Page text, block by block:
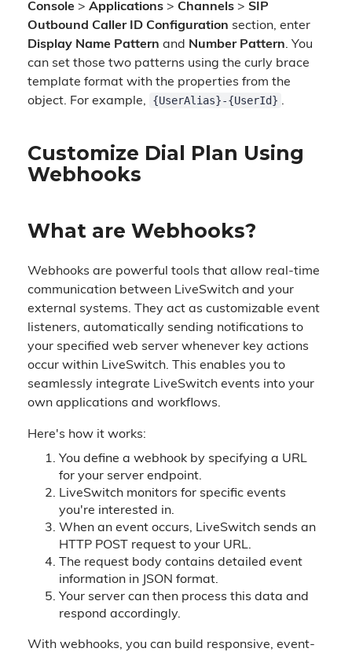
Console > Applications > Channels > SIP
Outbound Caller ID Configuration section, enter
Display Name Pattern and Number Pattern. You
can set those two patterns using the curly brace
template format with the properties from the
object. For example,
{UserAlias}-{UserId} .
Customize Dial Plan Using
Webhooks
What are Webhooks?
Webhooks are powerful tools that allow real-time
communication between LiveSwitch and your
external systems. They act as customizable event
listeners, automatically sending notifications to
your specified web server whenever key actions
occur within LiveSwitch. This enables you to
seamlessly integrate LiveSwitch events into your
own applications and workflows.
Here's how it works:
You define a webhook by specifying a URL
for your server endpoint.
LiveSwitch monitors for specific events
you're interested in.
When an event occurs, LiveSwitch sends an
HTTP POST request to your URL.
The request body contains detailed event
information in JSON format.
Your server can then process this data and
respond accordingly.
With webhooks, you can build responsive, event-